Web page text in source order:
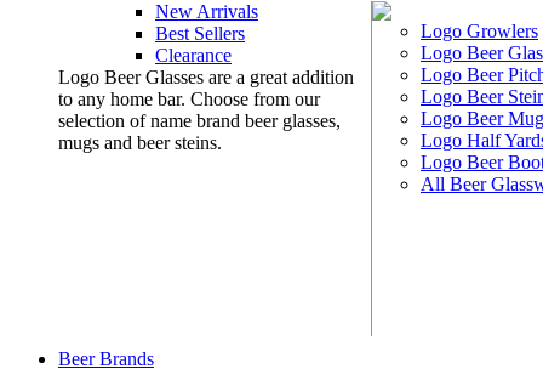
New Arrivals
Best Sellers
Clearance
Logo Beer Glasses are a great addition
to any home bar. Choose from our
selection of name brand beer glasses,
mugs and beer steins.
Logo Growlers
Logo Beer
Logo Beer
Logo Beer
Logo Beer
Logo Half
Logo Beer
All Beer
Beer Brands